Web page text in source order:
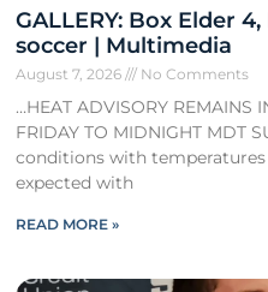
GALLERY: Box Elder
soccer | Multimedia
August 7, 2026 No Comments
…HEAT ADVISORY REMAINS
FRIDAY TO MIDNIGHT MDT
conditions with
expected with
READ MORE »